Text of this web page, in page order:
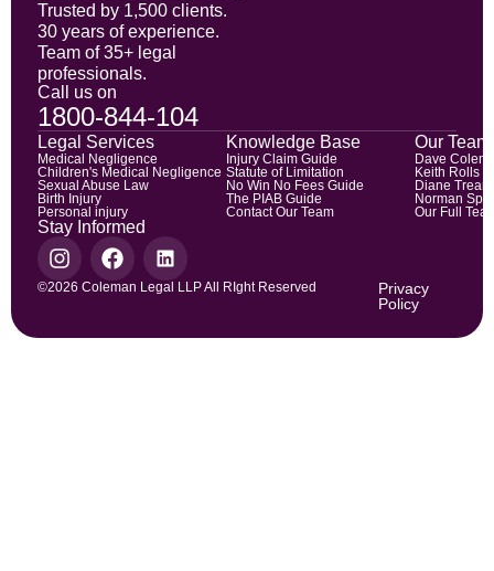
Trusted by 1,500 clients.
30 years of experience.
Team of 35+ legal
professionals.
Call us on
1800-844-104
Stay Informed
Legal Services
Medical Negligence
Children's Medical Negligence
Sexual Abuse Law
Birth Injury
Personal injury
Knowledge Base
Injury Claim Guide
Statute of Limitation
No Win No Fees Guide
The PIAB Guide
Contact Our Team
Our Team
Dave
Keith Rolls
Diane
Norman
Our Full
©2026 Coleman Legal LLP All RIght Reserved
Privacy
Policy